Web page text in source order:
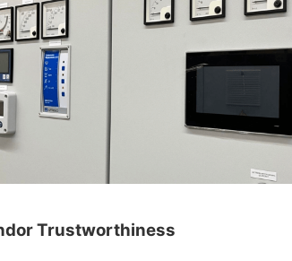
Trustworthiness